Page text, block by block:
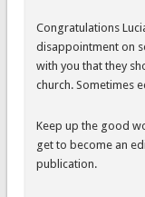
Congratulations
disappointment on
with you that they
church. Sometimes
Keep up the good
get to become an
publication.